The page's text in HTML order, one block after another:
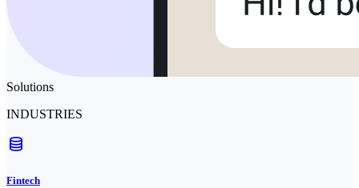
Solutions
INDUSTRIES
Fintech